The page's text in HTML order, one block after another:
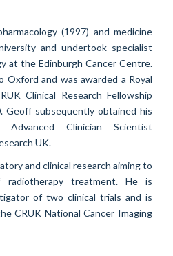
(1997) and medicine
and undertook specialist
at the Edinburgh Cancer Centre.
Oxford and was awarded a Royal
Clinical Research Fellowship
Geoff subsequently obtained his
Clinician Scientist
UK.
and clinical research aiming to
treatment. He is
of two clinical trials and is
CRUK National Cancer Imaging